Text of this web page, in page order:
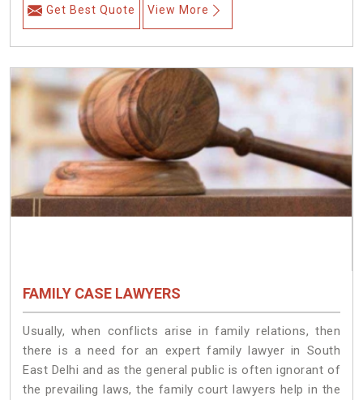
Get Best Quote View More
FAMILY CASE LAWYERS
Usually, when conflicts arise in family relations, then
there is a need for an expert family lawyer in South
East Delhi and as the general public is often ignorant of
the prevailing laws, the family court lawyers help in the